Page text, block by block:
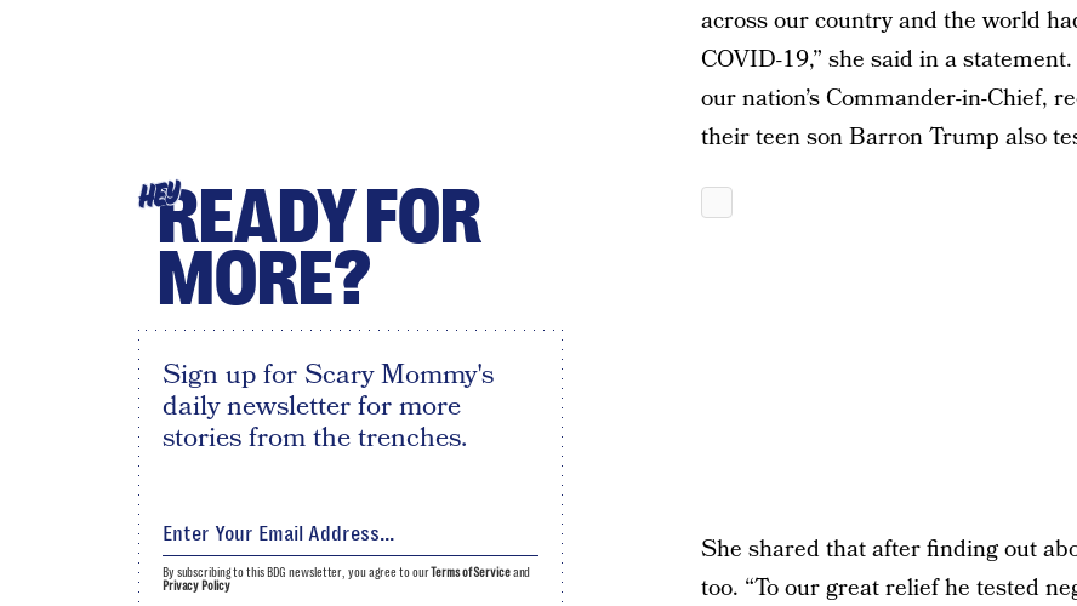
across our country and the world
COVID-19,” she said in a
our nation’s Commander-in-Chief,
their teen son Barron Trump also
She shared that after finding out
too. “To our great relief he tested
HEYREADY FOR
MORE?
Sign up for Scary Mommy's
daily newsletter for more
stories from the trenches.
By subscribing to this BDG newsletter, you agree to ourTerms of Serviceand
Privacy Policy